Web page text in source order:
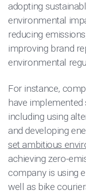
adopting
environmental
reducing
improving brand
environmental
For instance,
have implemented
including using
and developing
set ambitious
achieving zero-
company is using
well as bike